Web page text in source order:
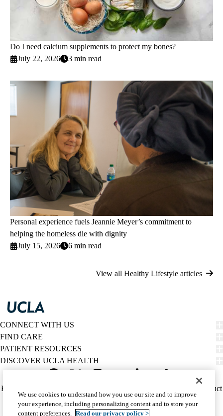
Do I need calcium supplements to protect my bones?
July 22, 2026
3 min read
Personal experience fuels Jeannie Meyer’s commitment to
helping the homeless die with dignity
July 15, 2026
6 min read
View all Healthy Lifestyle articles
CONNECT WITH US
FIND CARE
PATIENT RESOURCES
DISCOVER UCLA HEALTH
Twitter
Policy
(footer)
HIPAA Notice
Report Misconduct
Accessibility
We listen. We care.
© 2026 UCLA Health
We use cookies to understand how you use our site and to improve
your experience, including personalizing content and to store your
content preferences. Read our privacy policy >